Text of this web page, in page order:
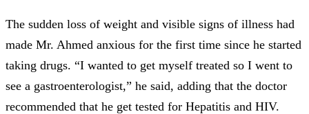
The sudden loss of weight and visible signs of illness had
made Mr. Ahmed anxious for the first time since he started
taking drugs. “I wanted to get myself treated so I went to
see a gastroenterologist,” he said, adding that the doctor
recommended that he get tested for Hepatitis and HIV.